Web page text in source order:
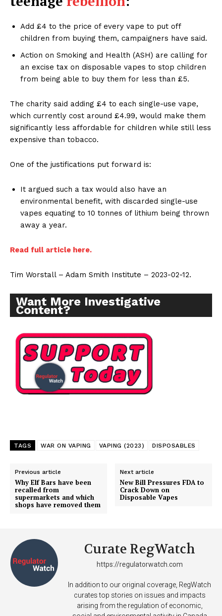
Add £4 to the price of every vape to put off
children from buying them, campaigners have said.
Action on Smoking and Health (ASH) are calling for
an excise tax on disposable vapes to stop children
from being able to buy them for less than £5.
The charity said adding £4 to each single-use vape,
which currently cost around £4.99, would make them
significantly less affordable for children while still less
expensive than tobacco.
One of the justifications put forward is:
It argued such a tax would also have an
environmental benefit, with discarded single-use
vapes equating to 10 tonnes of lithium being thrown
away a year.
Read full article here.
Tim Worstall – Adam Smith Institute – 2023-02-12.
Want More Investigative
Content?
TAGS WAR ON VAPING VAPING (2023) DISPOSABLES
Previous article
Why Elf Bars have been
recalled from
supermarkets and which
shops have removed them
Next article
New Bill Pressures FDA to
Crack Down on
Disposable Vapes
Curate RegWatch
https://regulatorwatch.com
In addition to our original coverage, RegWatch
curates top stories on issues and impacts
arising from the regulation of economic,